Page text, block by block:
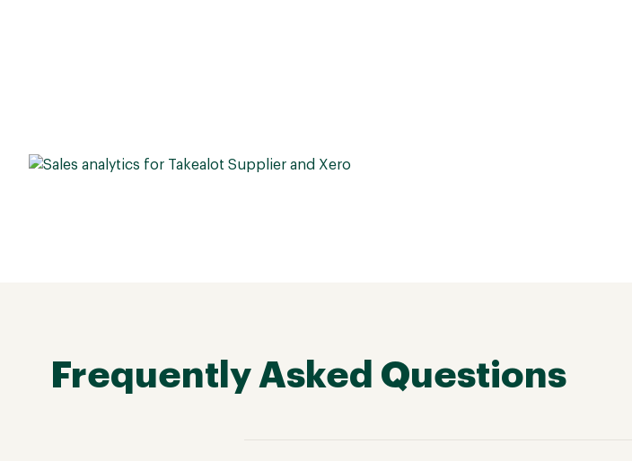
Frequently Asked Questions